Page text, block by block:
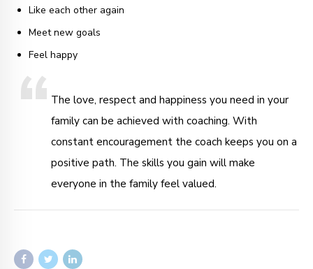
Like each other again
Meet new goals
Feel happy
The love, respect and happiness you need in your
family can be achieved with coaching. With
constant encouragement the coach keeps you on a
positive path. The skills you gain will make
everyone in the family feel valued.